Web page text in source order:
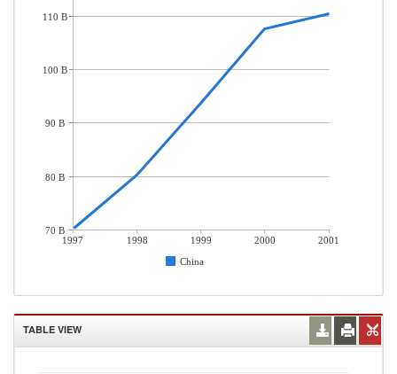
1997 1998 1999 2000
2001
China
110 B
100 B
90 B
80 B
70 B
TABLE VIEW